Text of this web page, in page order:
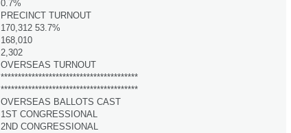
0.7%
PRECINCT TURNOUT
170,312 53.7%
168,010
2,302
OVERSEAS TURNOUT
****************************************
****************************************
OVERSEAS BALLOTS CAST
1ST CONGRESSIONAL
2ND CONGRESSIONAL